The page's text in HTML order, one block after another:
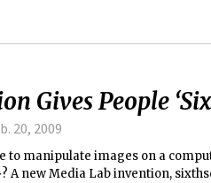
Gives People
20, 2009
to manipulate images on a
A new Media Lab invention,